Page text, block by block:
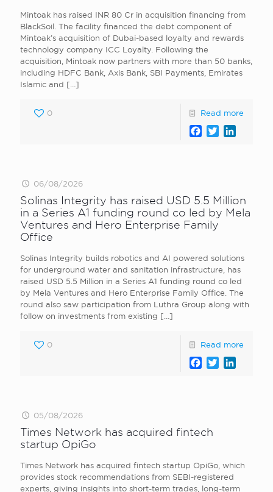
Mintoak has raised INR 80 Cr in acquisition financing from
BlackSoil. The facility financed the debt component of
Mintoak’s acquisition of Dubai-based loyalty and rewards
technology company ICC Loyalty. Following the
acquisition, Mintoak now partners with more than 50 banks,
including HDFC Bank, Axis Bank, SBI Payments, Emirates
Islamic and […]
0 Read more
Facebook
Twitter
06/08/2026
Solinas Integrity has raised USD 5.5 Million
in a Series A1 funding round co led by Mela
Ventures and Hero Enterprise Family
Office
Solinas Integrity builds robotics and AI powered solutions
for underground water and sanitation infrastructure, has
raised USD 5.5 Million in a Series A1 funding round co led
by Mela Ventures and Hero Enterprise Family Office. The
round also saw participation from Luthra Group along with
follow on investments from existing […]
0 Read more
Facebook
Twitter
05/08/2026
Times Network has acquired fintech
startup OpiGo
Times Network has acquired fintech startup OpiGo, which
provides stock recommendations from SEBI-registered
experts, giving insights into short-term trades, long-term